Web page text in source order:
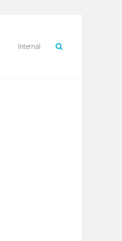
Internal